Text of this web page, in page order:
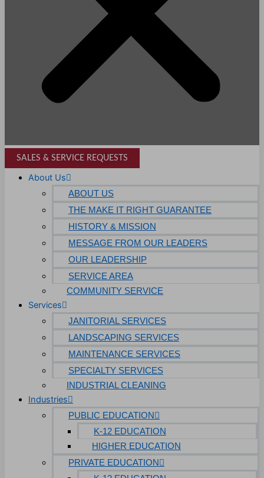
SALES & SERVICE REQUESTS
About Us
ABOUT US
THE MAKE IT RIGHT GUARANTEE
HISTORY & MISSION
MESSAGE FROM OUR LEADERS
OUR LEADERSHIP
SERVICE AREA
COMMUNITY SERVICE
Services
JANITORIAL SERVICES
LANDSCAPING SERVICES
MAINTENANCE SERVICES
SPECIALTY SERVICES
INDUSTRIAL CLEANING
Industries
PUBLIC EDUCATION
K-12 EDUCATION
HIGHER EDUCATION
PRIVATE EDUCATION